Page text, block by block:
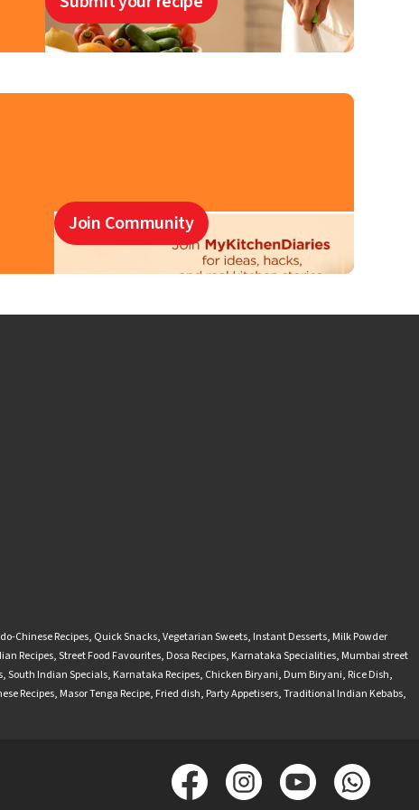
Join Community
Chinese Recipes, Quick Snacks,Vegetarian Sweets, Instant Desserts, Milk Powder
Recipes,Street Food Favourites, Dosa Recipes, Karnataka Specialities, Mumbai street
,South Indian Specials, Karnataka Recipes, Chicken Biryani, Dum Biryani, Rice Dish,
Recipes, Masor Tenga Recipe, Fried dish, Party Appetisers,Traditional Indian Kebabs,